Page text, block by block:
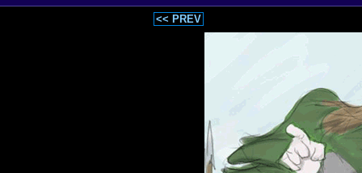
<< PREV